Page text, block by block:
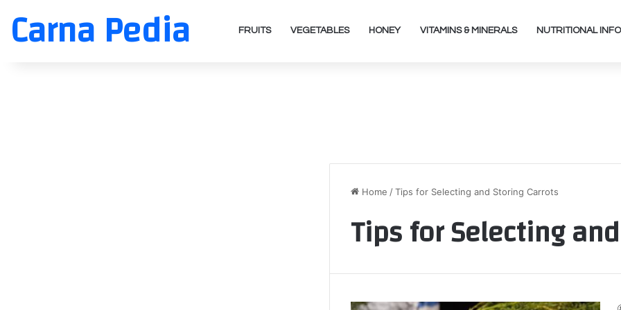
Carna Pedia FRUITS VEGETABLES HONEY VITAMINS & MINERALS NUTRITIONAL INFO
Home /Tips for Selecting and Storing Carrots
Tips for Selecting